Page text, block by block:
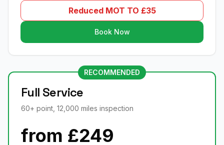
Reduced MOT TO £35
Book Now
RECOMMENDED
Full Service
60+ point, 12,000 miles inspection
from £249